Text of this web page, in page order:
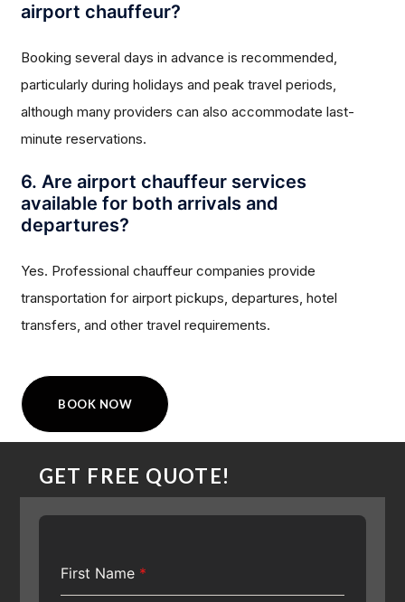
airport chauffeur?
Booking several days in advance is recommended,
particularly during holidays and peak travel periods,
although many providers can also accommodate last-
minute reservations.
6. Are airport chauffeur services
available for both arrivals and
departures?
Yes. Professional chauffeur companies provide
transportation for airport pickups, departures, hotel
transfers, and other travel requirements.
BOOK NOW
GET FREE QUOTE!
First Name *